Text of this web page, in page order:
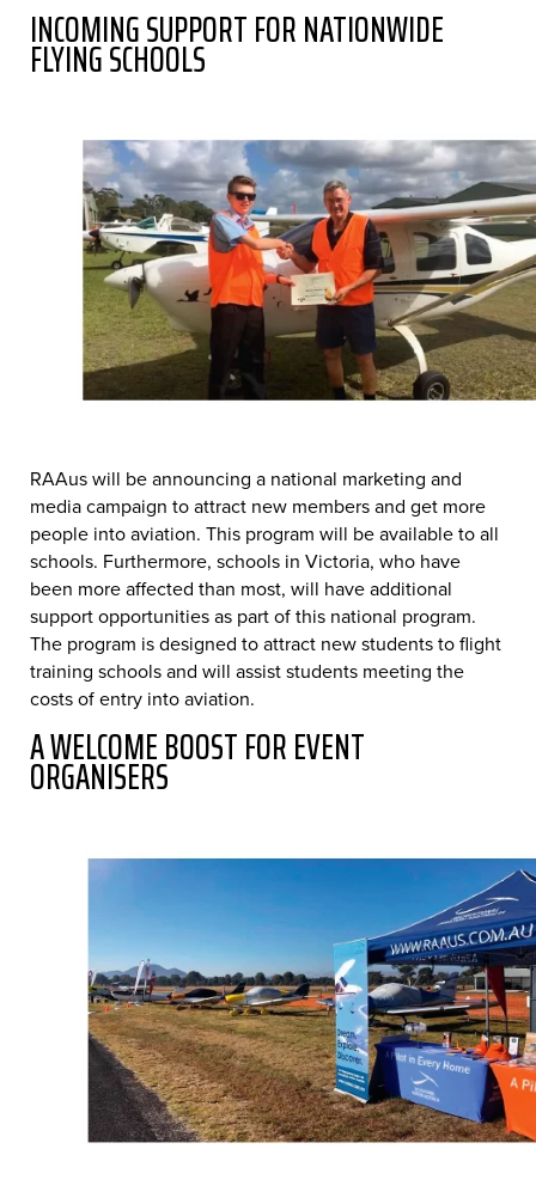
INCOMING SUPPORT FOR NATIONWIDE
FLYING SCHOOLS
RAAus will be announcing a national marketing and
media campaign to attract new members and get more
people into aviation. This program will be available to all
schools. Furthermore, schools in Victoria, who have
been more affected than most, will have additional
support opportunities as part of this national program.
The program is designed to attract new students to flight
training schools and will assist students meeting the
costs of entry into aviation.
A WELCOME BOOST FOR EVENT
ORGANISERS